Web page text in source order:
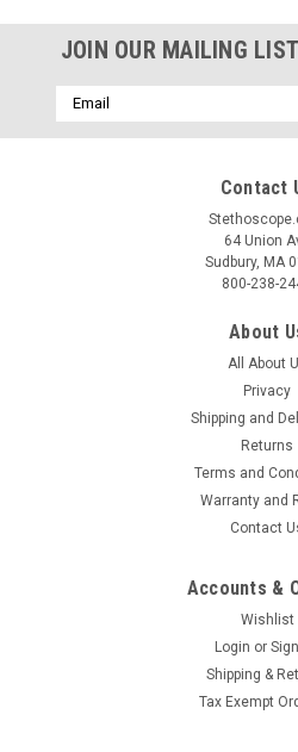
JOIN OUR MAILING LIST
Email
Address
Contact
64 Union
Sudbury, MA
800-238-
About
All About
Privacy
Shipping and
Returns
Terms and
Warranty and
Contact
Accounts &
Wishlist
Login or
Shipping &
Tax Exempt